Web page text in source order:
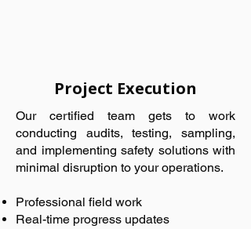
Project Execution
Our certified team gets to work
conducting audits, testing, sampling,
and implementing safety solutions with
minimal disruption to your operations.
Professional field work
Real-time progress updates